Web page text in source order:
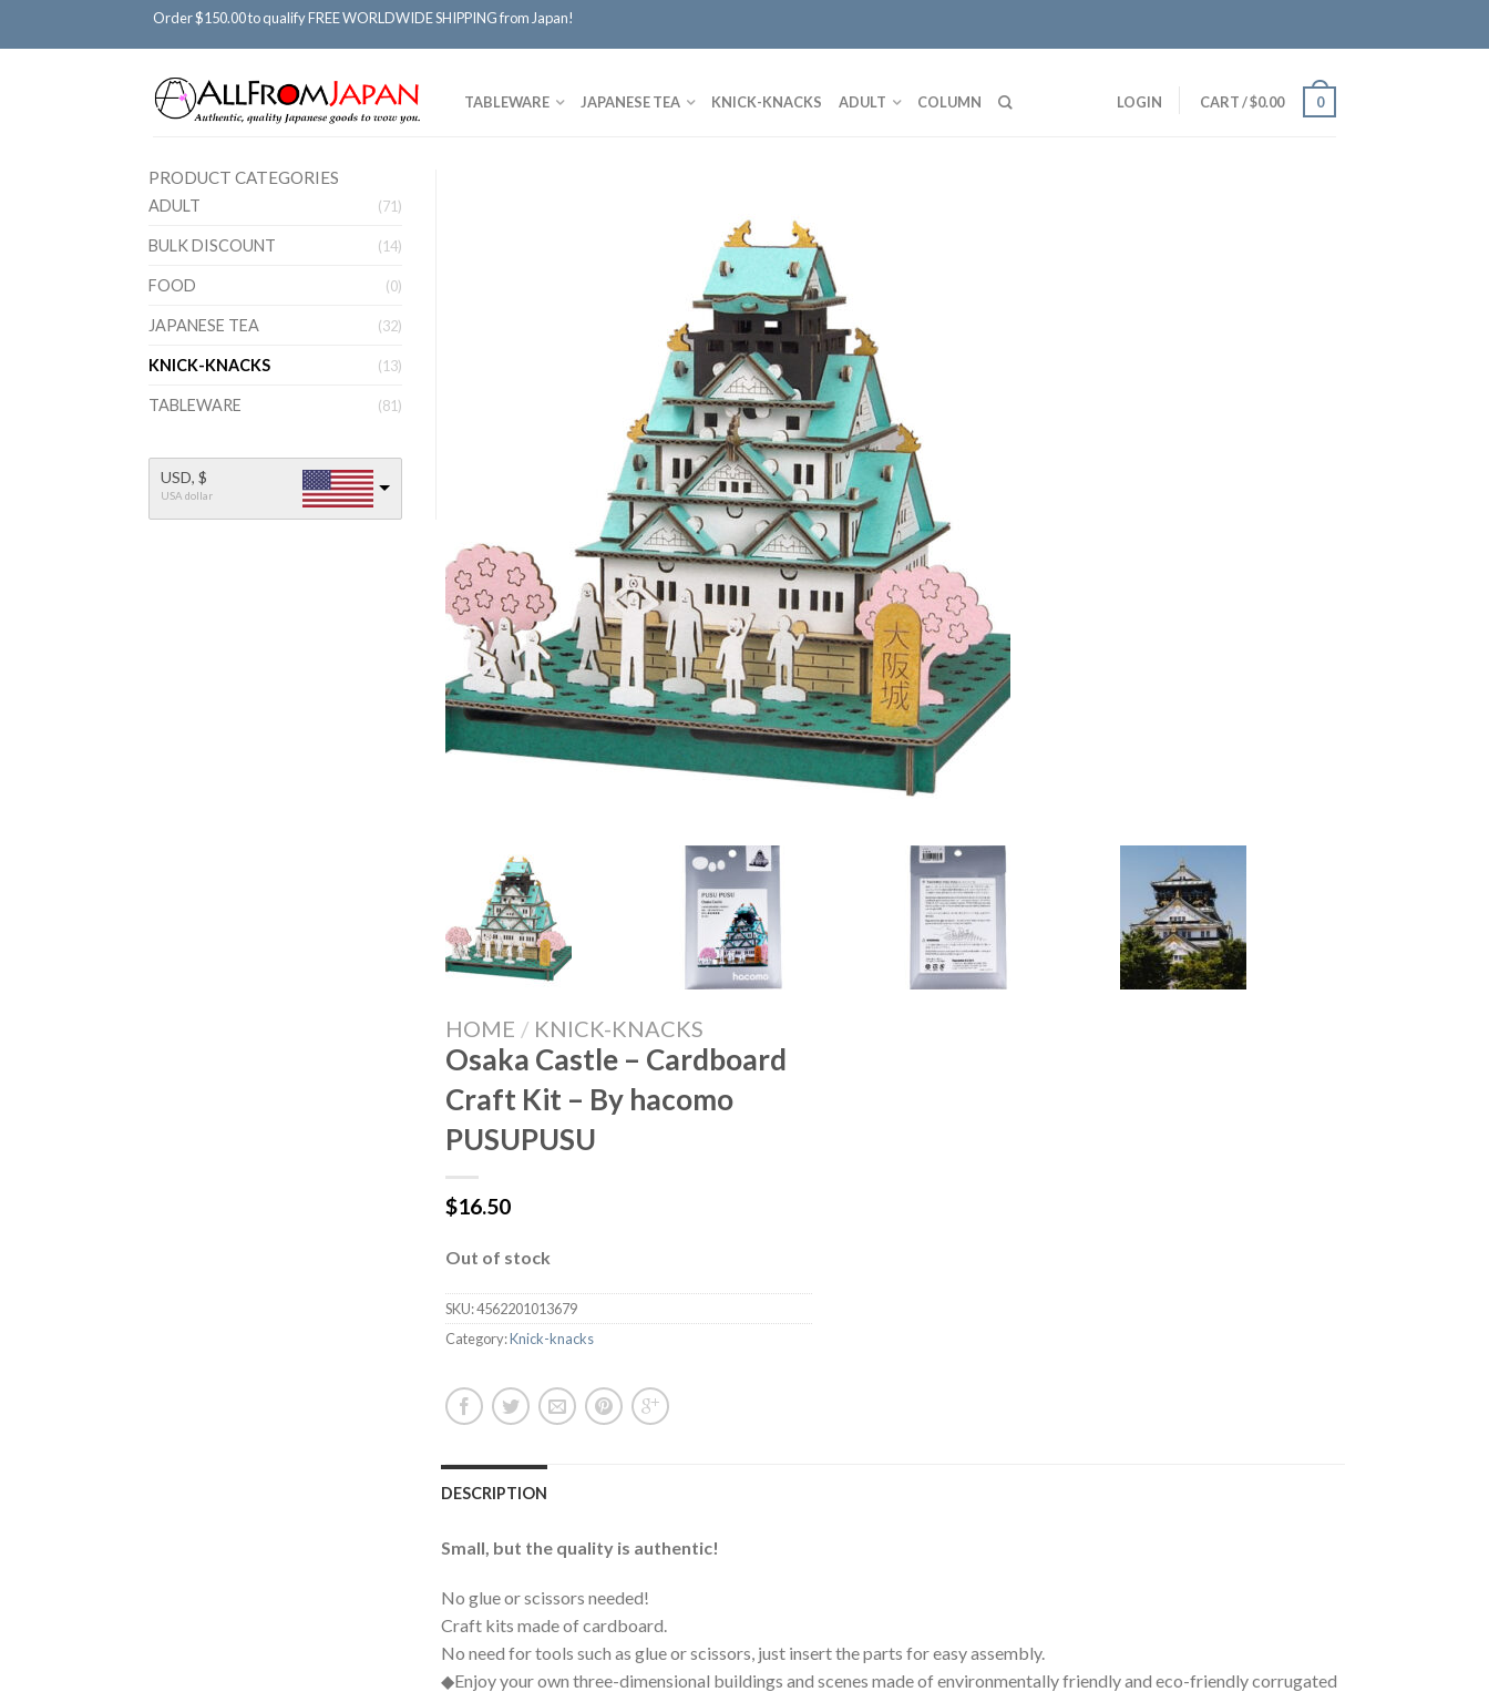
Order $150.00 to qualify FREE WORLDWIDE SHIPPING from Japan!
TABLEWARE JAPANESE TEA KNICK-KNACKS ADULT COLUMN LOGIN CART/$0.00 0
PRODUCT CATEGORIES
ADULT (71)
BULK DISCOUNT (14)
FOOD (0)
JAPANESE TEA (32)
KNICK-KNACKS (13)
TABLEWARE (81)
USD, $
USA dollar
HOME / KNICK-KNACKS
Osaka Castle – Cardboard
Craft Kit – By hacomo
PUSUPUSU
$16.50
Out of stock
SKU:4562201013679
Category:Knick-knacks
DESCRIPTION
Small, but the quality is authentic!
No glue or scissors needed!
Craft kits made of cardboard.
No need for tools such as glue or scissors, just insert the parts for easy assembly.
◆Enjoy your own three-dimensional buildings and scenes made of environmentally friendly and eco-friendly corrugated